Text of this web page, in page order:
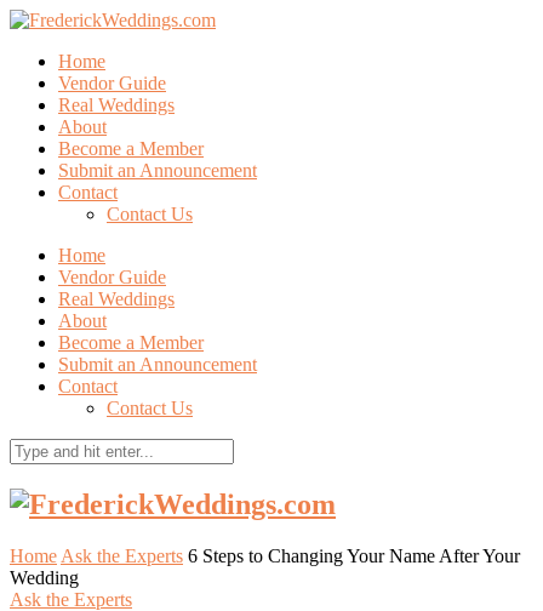
Home
Vendor Guide
Real Weddings
About
Become a Member
Submit an Announcement
Contact
Contact Us
Home
Vendor Guide
Real Weddings
About
Become a Member
Submit an Announcement
Contact
Contact Us
Home Ask the Experts 6 Steps to Changing Your Name After Your
Wedding
Ask the Experts